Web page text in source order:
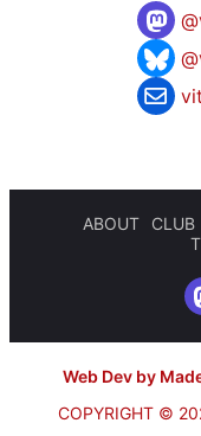
@
ABOUT CLUB
Web Dev by
COPYRIGHT ©